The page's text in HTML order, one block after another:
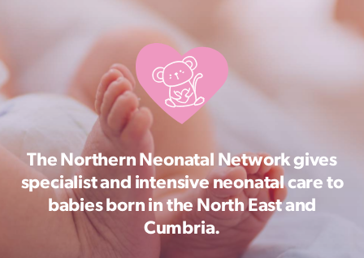
The Northern Neonatal Network gives
specialist and intensive neonatal care to
babies born in the North East and
Cumbria.